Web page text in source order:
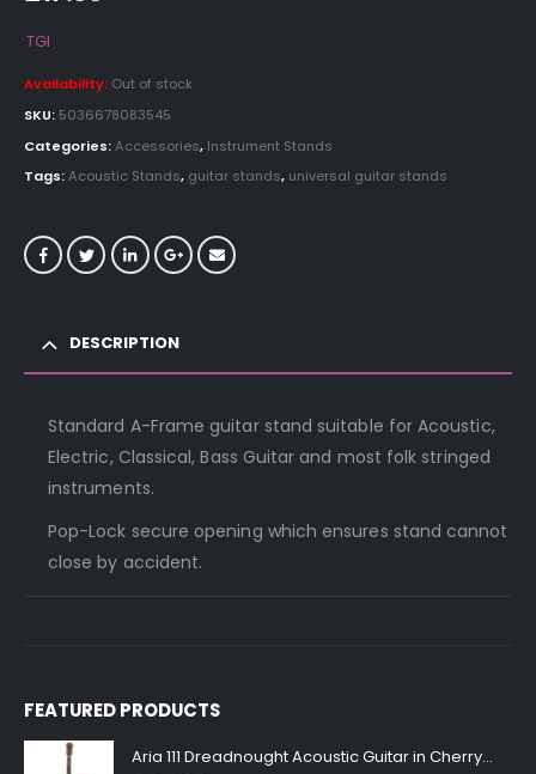
TGI
Availability: Out of stock
SKU: 5036678083545
Categories:Accessories, Instrument Stands
Tags:Acoustic Stands, guitar stands, universal guitar stands
DESCRIPTION
Standard A-Frame guitar stand suitable for Acoustic,
Electric, Classical, Bass Guitar and most folk stringed
instruments.
Pop-Lock secure opening which ensures stand cannot
close by accident.
FEATURED PRODUCTS
Aria 111 Dreadnought Acoustic Guitar in Cherry Sunburst